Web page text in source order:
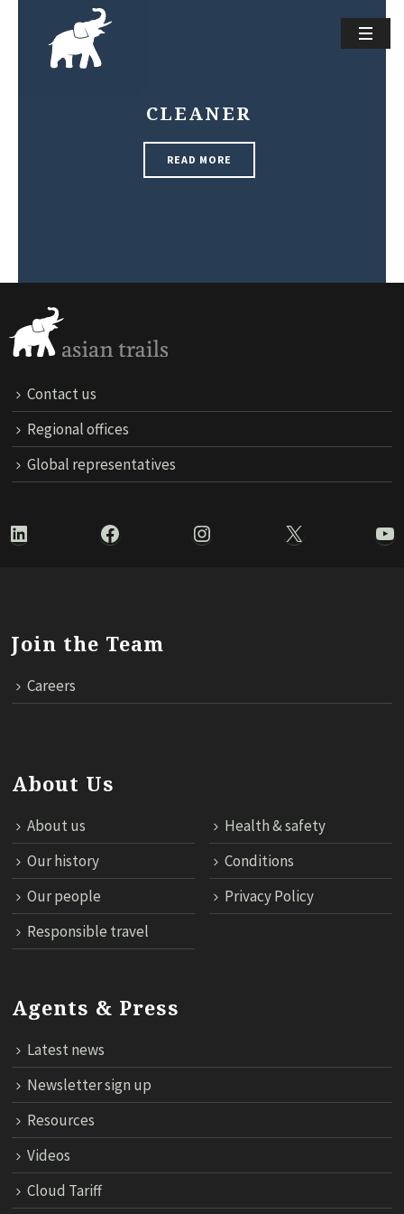
CLEANER
READ MORE
Contact us
Regional offices
Global representatives
LinkedIn Facebook Instagram X
Join the Team
Careers
About Us
About us
Health & safety
Our history
Conditions
Our people
Privacy Policy
Responsible travel
Agents & Press
Latest news
Newsletter sign up
Resources
Videos
Cloud Tariff